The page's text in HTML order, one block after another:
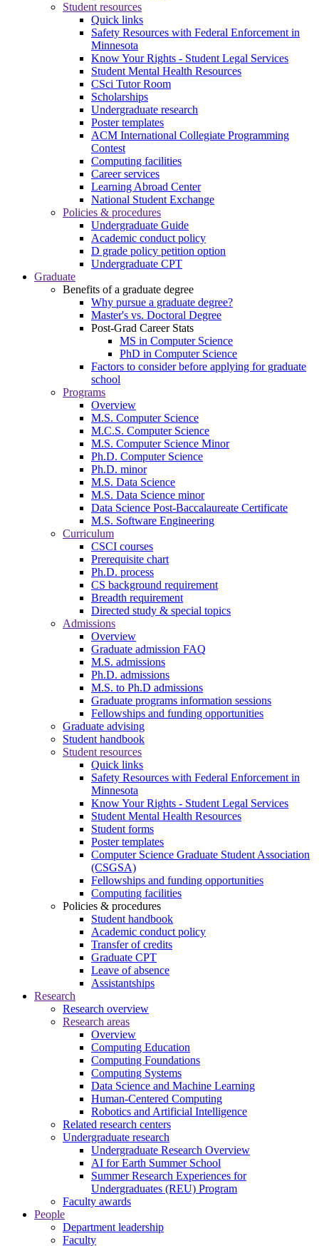
Student resources
Quick links
Safety Resources with Federal Enforcement in
Minnesota
Know Your Rights - Student Legal Services
Student Mental Health Resources
CSci Tutor Room
Scholarships
Undergraduate research
Poster templates
ACM International Collegiate Programming
Contest
Computing facilities
Career services
Learning Abroad Center
National Student Exchange
Policies & procedures
Undergraduate Guide
Academic conduct policy
D grade policy petition option
Undergraduate CPT
Graduate
Benefits of a graduate degree
Why pursue a graduate degree?
Master's vs. Doctoral Degree
Post-Grad Career Stats
MS in Computer Science
PhD in Computer Science
Factors to consider before applying for graduate
school
Programs
Overview
M.S. Computer Science
M.C.S. Computer Science
M.S. Computer Science Minor
Ph.D. Computer Science
Ph.D. minor
M.S. Data Science
M.S. Data Science minor
Data Science Post-Baccalaureate Certificate
M.S. Software Engineering
Curriculum
CSCI courses
Prerequisite chart
Ph.D. process
CS background requirement
Breadth requirement
Directed study & special topics
Admissions
Overview
Graduate admission FAQ
M.S. admissions
Ph.D. admissions
M.S. to Ph.D admissions
Graduate programs information sessions
Fellowships and funding opportunities
Graduate advising
Student handbook
Student resources
Quick links
Safety Resources with Federal Enforcement in
Minnesota
Know Your Rights - Student Legal Services
Student Mental Health Resources
Student forms
Poster templates
Computer Science Graduate Student Association
(CSGSA)
Fellowships and funding opportunities
Computing facilities
Policies & procedures
Student handbook
Academic conduct policy
Transfer of credits
Graduate CPT
Leave of absence
Assistantships
Research
Research overview
Research areas
Overview
Computing Education
Computing Foundations
Computing Systems
Data Science and Machine Learning
Human-Centered Computing
Robotics and Artificial Intelligence
Related research centers
Undergraduate research
Undergraduate Research Overview
AI for Earth Summer School
Summer Research Experiences for
Undergraduates (REU) Program
Faculty awards
People
Department leadership
Faculty